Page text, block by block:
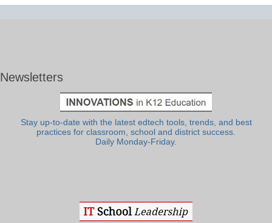
Newsletters
Stay up-to-date with the latest edtech tools, trends, and best
practices for classroom, school and district success.
Daily Monday-Friday.